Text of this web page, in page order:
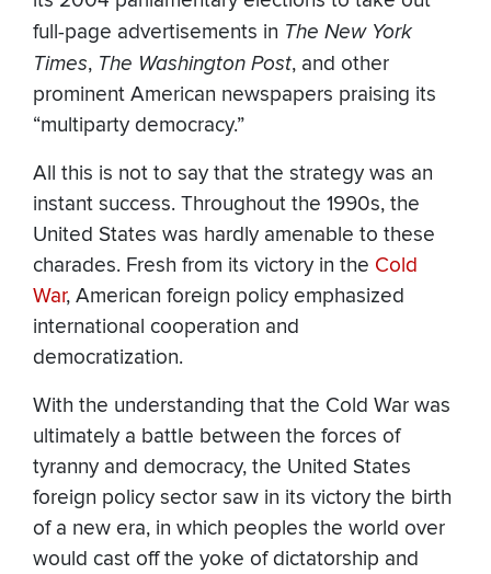
full-page advertisements in The New York
Times, The Washington Post, and other
prominent American newspapers praising its
“multiparty democracy.”
All this is not to say that the strategy was an
instant success. Throughout the 1990s, the
United States was hardly amenable to these
charades. Fresh from its victory in the Cold
War, American foreign policy emphasized
international cooperation and
democratization.
With the understanding that the Cold War was
ultimately a battle between the forces of
tyranny and democracy, the United States
foreign policy sector saw in its victory the birth
of a new era, in which peoples the world over
would cast off the yoke of dictatorship and